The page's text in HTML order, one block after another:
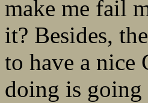
make me fail
it? Besides,
to have a nice
doing is going